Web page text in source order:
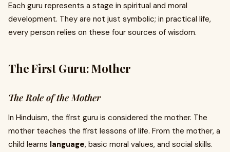
Each guru represents a stage in spiritual and moral
development. They are not just symbolic; in practical life,
every person relies on these four sources of wisdom.
The First Guru: Mother
The Role of the Mother
In Hinduism, the first guru is considered the mother. The
mother teaches the first lessons of life. From the mother, a
child learns language, basic moral values, and social skills.